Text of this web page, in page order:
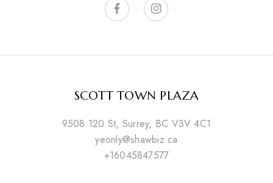
SCOTT TOWN PLAZA
9508 120 St, Surrey, BC V3V 4C1
yeonly@shawbiz.ca
+16045847577